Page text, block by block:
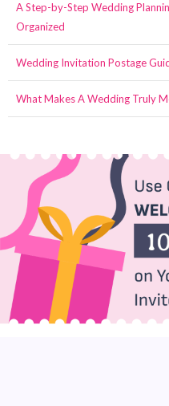
A Step-by-Step Wedding
Organized
Wedding Invitation Postage
What Makes A Wedding Truly